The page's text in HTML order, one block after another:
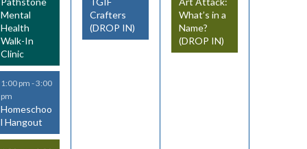
o
n
e
n
s
Mental
Health
Walk-In
Clinic
1:00 pm-3:00
pm
Homeschoo
l Hangout
eCrafters
(DROP IN)
e
n
What’s in a
Name?
(DROP IN)